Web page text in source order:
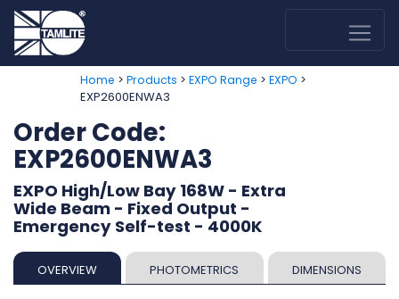
Home > Products > EXPO Range > EXPO >
EXP2600ENWA3
Order Code:
EXP2600ENWA3
EXPO High/Low Bay 168W - Extra
Wide Beam - Fixed Output -
Emergency Self-test - 4000K
OVERVIEW PHOTOMETRICS DIMENSIONS